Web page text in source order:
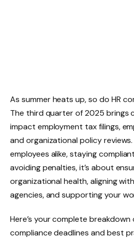
As summer heats up, so do HR
The third quarter of 2025 brings
impact employment tax filings,
and organizational policy
employees alike, staying
avoiding penalties, it’s about
organizational health, aligning
agencies, and supporting your
Here’s your complete breakdown
compliance deadlines and best